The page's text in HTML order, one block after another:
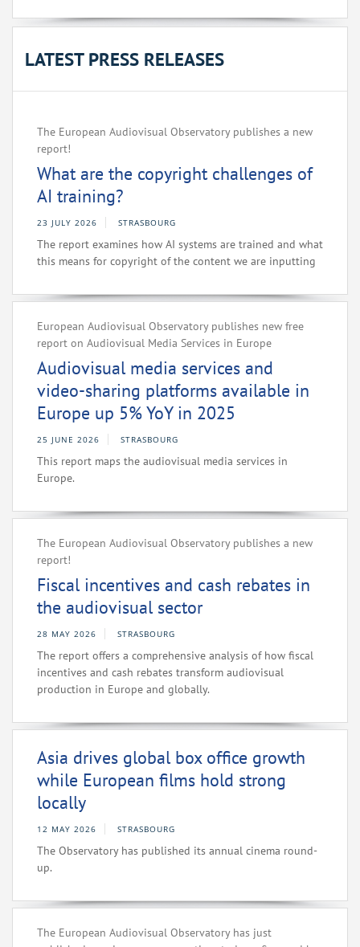
LATEST PRESS RELEASES
The European Audiovisual Observatory publishes a new
report!
What are the copyright challenges of
AI training?
23 JULY 2026 STRASBOURG
The report examines how AI systems are trained and what
this means for copyright of the content we are inputting
European Audiovisual Observatory publishes new free
report on Audiovisual Media Services in Europe
Audiovisual media services and
video-sharing platforms available in
Europe up 5% YoY in 2025
25 JUNE 2026 STRASBOURG
This report maps the audiovisual media services in
Europe.
The European Audiovisual Observatory publishes a new
report!
Fiscal incentives and cash rebates in
the audiovisual sector
28 MAY 2026 STRASBOURG
The report offers a comprehensive analysis of how fiscal
incentives and cash rebates transform audiovisual
production in Europe and globally.
Asia drives global box office growth
while European films hold strong
locally
12 MAY 2026 STRASBOURG
The Observatory has published its annual cinema round-
up.
The European Audiovisual Observatory has just